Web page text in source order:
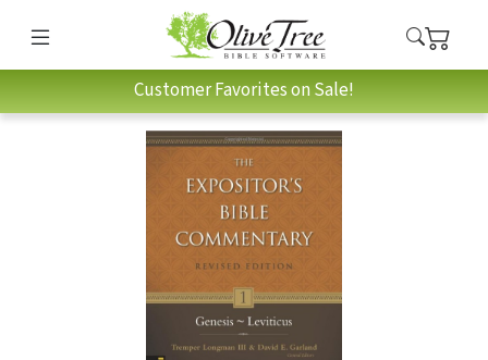
Customer Favorites on Sale!